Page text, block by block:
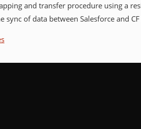
and transfer procedure using a
of data between Salesforce and